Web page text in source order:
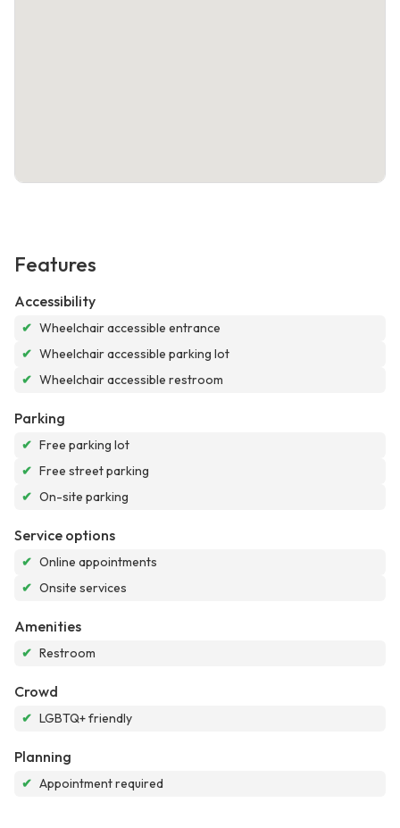
Features
Accessibility
✔ Wheelchair accessible entrance
✔ Wheelchair accessible parking lot
✔ Wheelchair accessible restroom
Parking
✔ Free parking lot
✔ Free street parking
✔ On-site parking
Service options
✔ Online appointments
✔ Onsite services
Amenities
✔ Restroom
Crowd
✔ LGBTQ+ friendly
Planning
✔ Appointment required